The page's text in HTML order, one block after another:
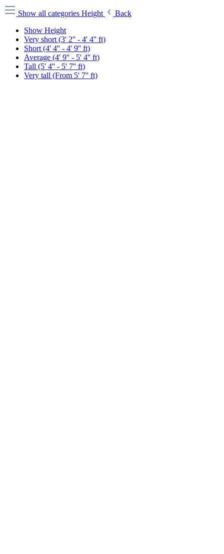
Show all categories Height
Back
Show Height
Very short (3' 2'' - 4' 4'' ft)
Short (4' 4'' - 4' 9'' ft)
Average (4' 9'' - 5' 4'' ft)
Tall (5' 4'' - 5' 7'' ft)
Very tall (From 5' 7'' ft)